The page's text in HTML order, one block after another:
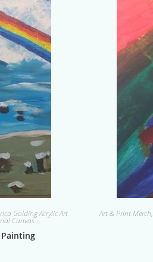
Golding Acrylic Art
Canvas
Art & Print Merch,